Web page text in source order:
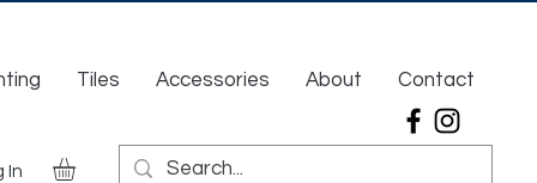
Tiles Accessories About Contact
In